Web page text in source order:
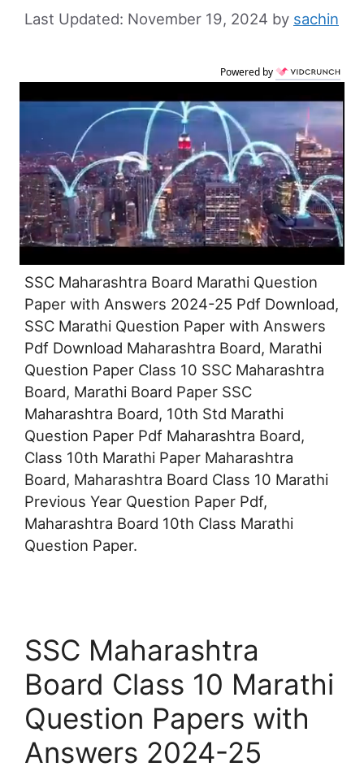
November 19, 2024 by sachin
Powered by
SSC Maharashtra Board Marathi Question
Paper with Answers 2024-25 Pdf Download,
SSC Marathi Question Paper with Answers
Pdf Download Maharashtra Board, Marathi
Question Paper Class 10 SSC Maharashtra
Board, Marathi Board Paper SSC
Maharashtra Board, 10th Std Marathi
Question Paper Pdf Maharashtra Board,
Class 10th Marathi Paper Maharashtra
Board, Maharashtra Board Class 10 Marathi
Previous Year Question Paper Pdf,
Maharashtra Board 10th Class Marathi
Question Paper.
SSC Maharashtra
Board Class 10 Marathi
Question Papers with
Answers 2024-25